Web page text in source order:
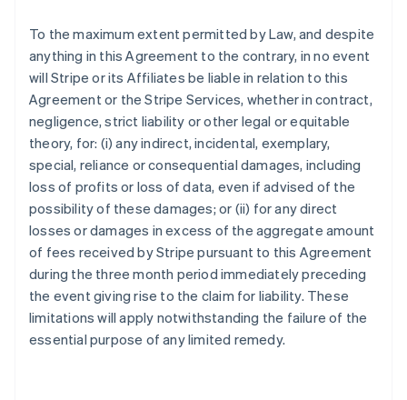
To the maximum extent permitted by Law, and despite
anything in this Agreement to the contrary, in no event
will Stripe or its Affiliates be liable in relation to this
Agreement or the Stripe Services, whether in contract,
negligence, strict liability or other legal or equitable
theory, for: (i) any indirect, incidental, exemplary,
special, reliance or consequential damages, including
loss of profits or loss of data, even if advised of the
possibility of these damages; or (ii) for any direct
losses or damages in excess of the aggregate amount
of fees received by Stripe pursuant to this Agreement
during the three month period immediately preceding
the event giving rise to the claim for liability. These
limitations will apply notwithstanding the failure of the
essential purpose of any limited remedy.